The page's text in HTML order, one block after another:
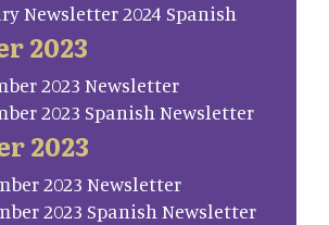
Newsletter 2024 Spanish
2023
2023 Newsletter
2023 Spanish Newsletter
2023
2023 Newsletter
2023 Spanish Newsletter